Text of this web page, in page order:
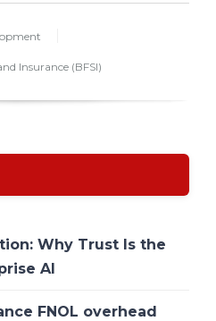
Insurance (BFSI)
Why Trust Is the
AI
FNOL overhead